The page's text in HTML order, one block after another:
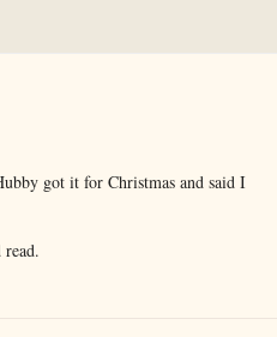
got it for Christmas and said I